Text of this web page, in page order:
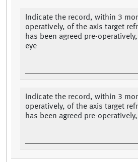
Indicate the record, within 3
operatively, of the axis target
has been agreed pre-
eye
Indicate the record, within 3
operatively, of the axis target
has been agreed pre-